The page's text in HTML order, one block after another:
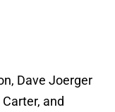
Dave Joerger
and